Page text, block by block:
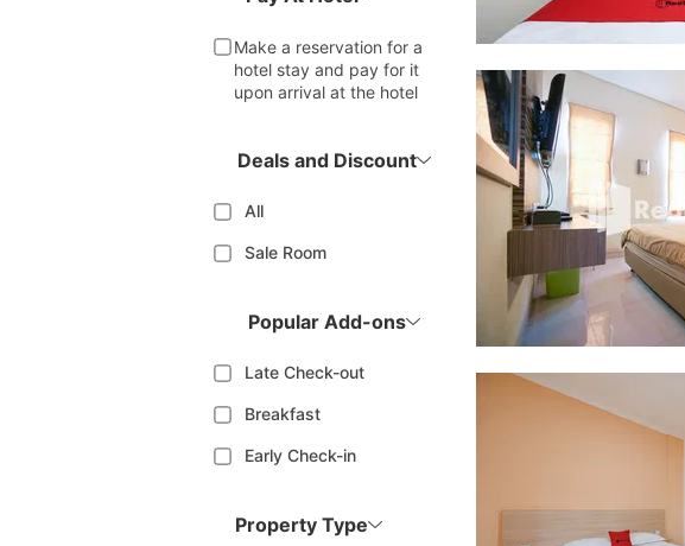
Make a reservation for a
hotel stay and pay for it
upon arrival at the hotel
Deals and Discount
All
Sale Room
Popular Add-ons
Late Check-out
Breakfast
Early Check-in
Property Type